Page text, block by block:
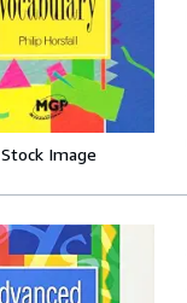
Stock Image